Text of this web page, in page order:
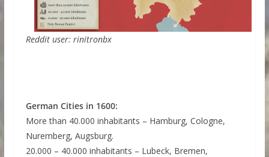
Reddit user: rinitronbx
German Cities in 1600:
More than 40.000 inhabitants – Hamburg, Cologne,
Nuremberg, Augsburg.
20.000 – 40.000 inhabitants – Lubeck, Bremen,